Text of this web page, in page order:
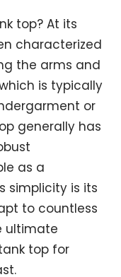
top? At its
characterized
the arms and
is typically
or
generally has
as a
simplicity is its
to countless
ultimate
top for